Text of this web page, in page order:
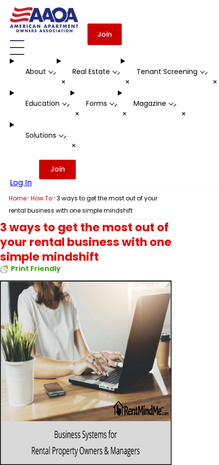
Join
About -
+
Real Estate -
+
Tenant Screening -
Education -
+
Forms -
+
Magazine -
+
Solutions -
+
Log In
Join
Home · How To · 3 ways to get the most out of your
rental business with one simple mindshift
3 ways to get the most out of
your rental business with one
simple mindshift
Print Friendly